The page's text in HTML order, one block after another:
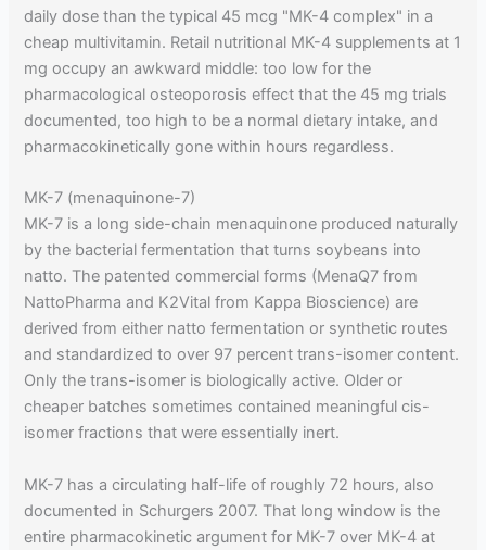
daily dose than the typical 45 mcg "MK-4 complex" in a
cheap multivitamin. Retail nutritional MK-4 supplements at 1
mg occupy an awkward middle: too low for the
pharmacological osteoporosis effect that the 45 mg trials
documented, too high to be a normal dietary intake, and
pharmacokinetically gone within hours regardless.
MK-7 (menaquinone-7)
MK-7 is a long side-chain menaquinone produced naturally
by the bacterial fermentation that turns soybeans into
natto. The patented commercial forms (MenaQ7 from
NattoPharma and K2Vital from Kappa Bioscience) are
derived from either natto fermentation or synthetic routes
and standardized to over 97 percent trans-isomer content.
Only the trans-isomer is biologically active. Older or
cheaper batches sometimes contained meaningful cis-
isomer fractions that were essentially inert.
MK-7 has a circulating half-life of roughly 72 hours, also
documented in Schurgers 2007. That long window is the
entire pharmacokinetic argument for MK-7 over MK-4 at